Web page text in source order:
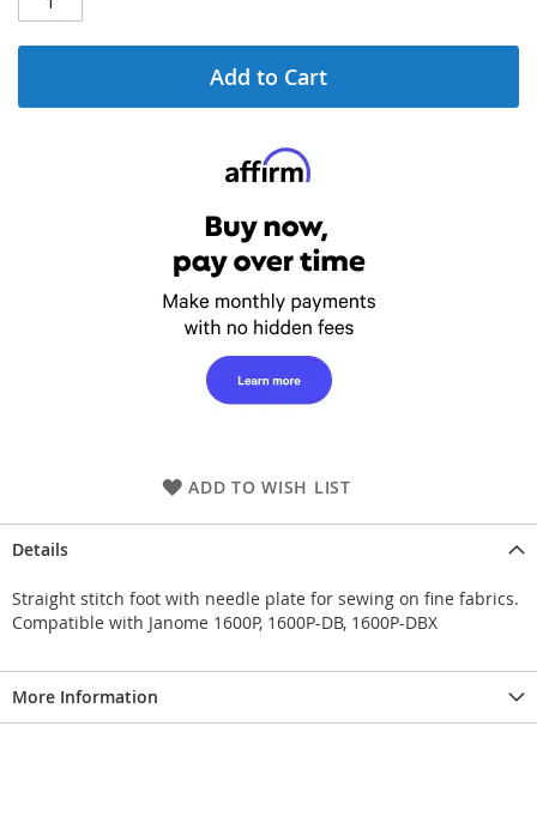
Add to Cart
ADD TO WISH LIST
Details
Straight stitch foot with needle plate for sewing on fine fabrics.
Compatible with Janome 1600P, 1600P-DB, 1600P-DBX
More Information